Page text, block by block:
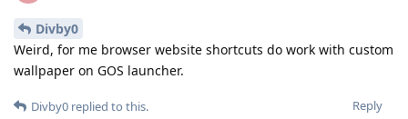
Divby0
Weird, for me browser website shortcuts do work with custom
wallpaper on GOS launcher.
Reply
Divby0 replied to this.